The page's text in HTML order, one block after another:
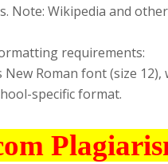
Note: Wikipedia and
requirements:
Roman font (size
specific format.